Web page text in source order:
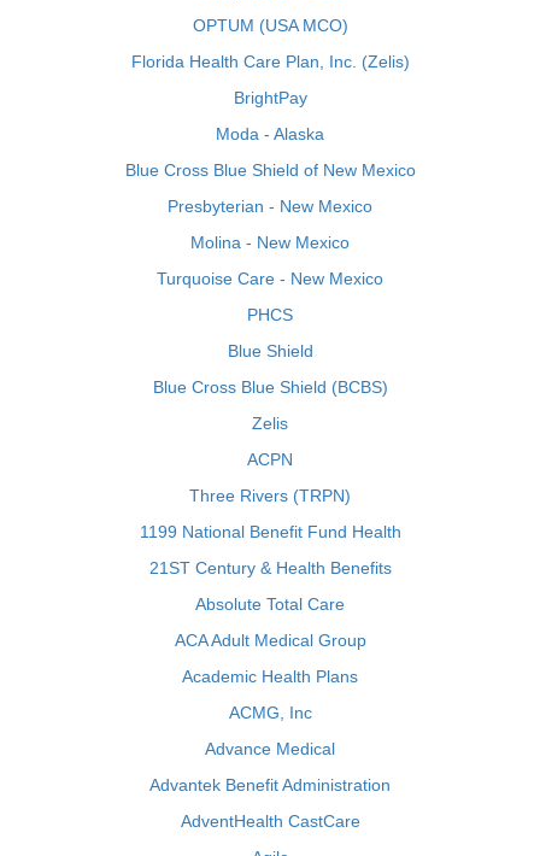
OPTUM (USA MCO)
Florida Health Care Plan, Inc. (Zelis)
BrightPay
Moda - Alaska
Blue Cross Blue Shield of New Mexico
Presbyterian - New Mexico
Molina - New Mexico
Turquoise Care - New Mexico
PHCS
Blue Shield
Blue Cross Blue Shield (BCBS)
Zelis
ACPN
Three Rivers (TRPN)
1199 National Benefit Fund Health
21ST Century & Health Benefits
Absolute Total Care
ACA Adult Medical Group
Academic Health Plans
ACMG, Inc
Advance Medical
Advantek Benefit Administration
AdventHealth CastCare